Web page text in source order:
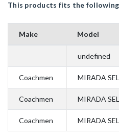
This products fits the following
Make Model
undefined
Coachmen MIRADA
Coachmen MIRADA
Coachmen MIRADA